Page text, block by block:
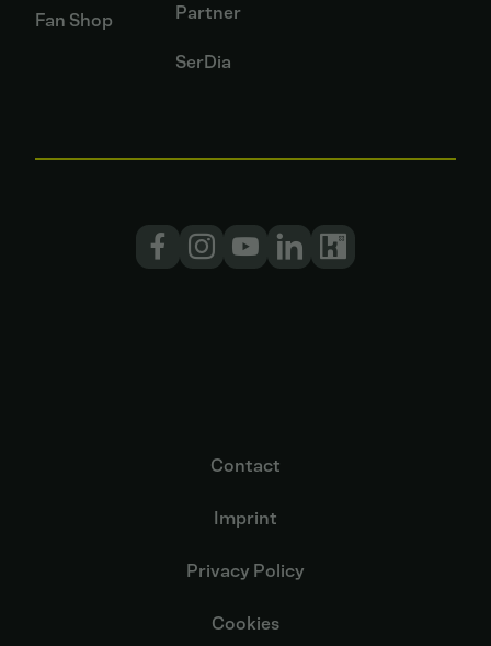
Fan Shop
Partner
SerDia
Contact
Imprint
Privacy Policy
Cookies